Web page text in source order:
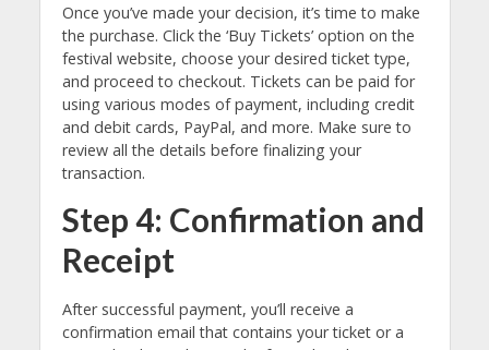
Once you’ve made your decision, it’s time to make
the purchase. Click the ‘Buy Tickets’ option on the
festival website, choose your desired ticket type,
and proceed to checkout. Tickets can be paid for
using various modes of payment, including credit
and debit cards, PayPal, and more. Make sure to
review all the details before finalizing your
transaction.
Step 4: Confirmation and
Receipt
After successful payment, you’ll receive a
confirmation email that contains your ticket or a